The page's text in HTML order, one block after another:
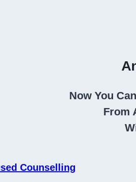
Now You
From
Counselling